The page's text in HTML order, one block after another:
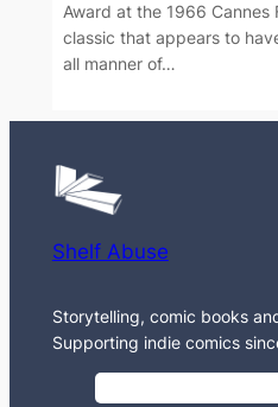
Award at the 1966 Cannes
classic that appears to
all manner of…
Shelf Abuse
Storytelling, comic books
Supporting indie comics